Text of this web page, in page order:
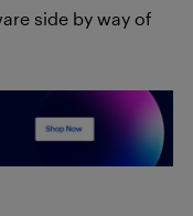
side by way of